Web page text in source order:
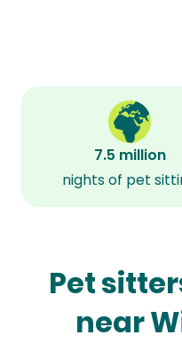
7.5 million
nights of pet
Pet
near